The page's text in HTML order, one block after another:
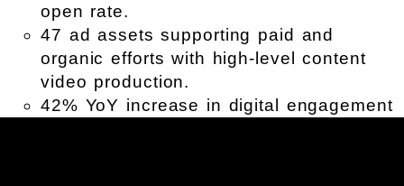
open rate.
47 ad assets supporting paid and
organic efforts with high-level content
video production.
42% YoY increase in digital engagement